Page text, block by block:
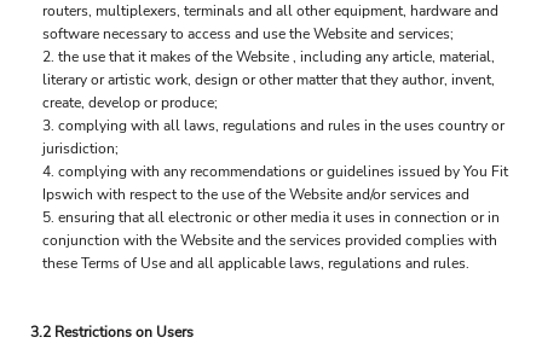
routers, multiplexers, terminals and all other equipment, hardware and
software necessary to access and use the Website and services;
the use that it makes of the Website , including any article, material,
literary or artistic work, design or other matter that they author, invent,
create, develop or produce;
complying with all laws, regulations and rules in the uses country or
jurisdiction;
complying with any recommendations or guidelines issued by You Fit
Ipswich with respect to the use of the Website and/or services and
ensuring that all electronic or other media it uses in connection or in
conjunction with the Website and the services provided complies with
these Terms of Use and all applicable laws, regulations and rules.
3.2 Restrictions on Users